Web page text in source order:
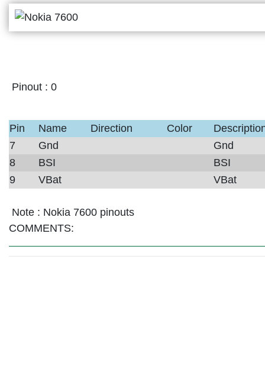
Pinout : 0
Pin Name Direction Color
7
Gnd
Gnd
8
BSI
BSI
9
VBat VBat
Note : Nokia 7600 pinouts
COMMENTS: